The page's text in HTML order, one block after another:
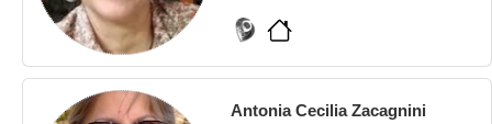
Antonia Cecilia Zacagnini